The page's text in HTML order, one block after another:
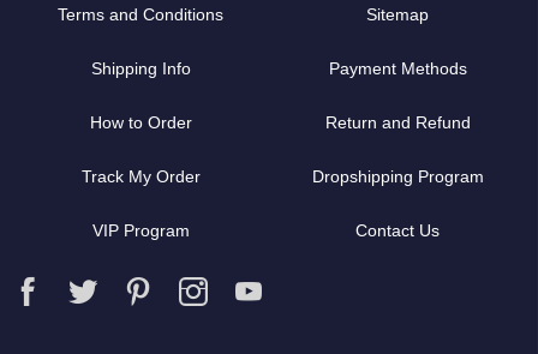
Terms and Conditions Sitemap
Shipping Info Payment Methods
How to Order Return and Refund
Track My Order Dropshipping Program
VIP Program Contact Us